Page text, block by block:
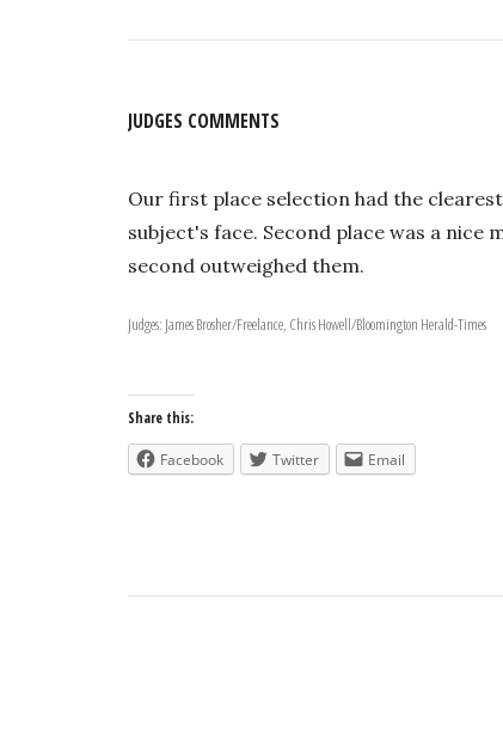
JUDGES COMMENTS
Our first place selection had the
subject's face. Second place was a nice
second outweighed them.
Judges: James Brosher/Freelance, Chris Howell/Bloomington Herald-Times
Share this:
Facebook Twitter Email